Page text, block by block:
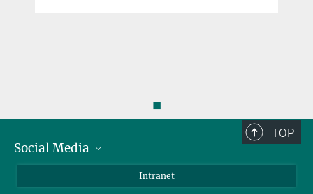
◼
TOP
Social Media
Intranet